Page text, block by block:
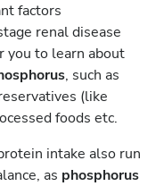
factors
renal disease
you to learn about
, such as
(like
foods etc.
intake also run
as phosphorus